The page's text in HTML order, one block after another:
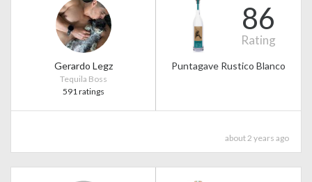
Gerardo Legz
Tequila Boss
591 ratings
86
Rating
Puntagave Rustico Blanco
about 2 years ago